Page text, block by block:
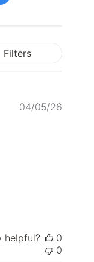
Filters
04/05/26
helpful?
0
0